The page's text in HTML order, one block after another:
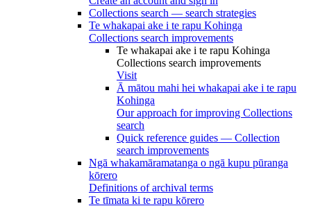
Collections search — search strategies
Te whakapai ake i te rapu Kohinga
Collections search improvements
Te whakapai ake i te rapu Kohinga
Collections search improvements
Visit
Ā mātou mahi hei whakapai ake i te rapu
Kohinga
Our approach for improving Collections
search
Quick reference guides — Collection
search improvements
Ngā whakamāramatanga o ngā kupu pūranga
kōrero
Definitions of archival terms
Te tīmata ki te rapu kōrero